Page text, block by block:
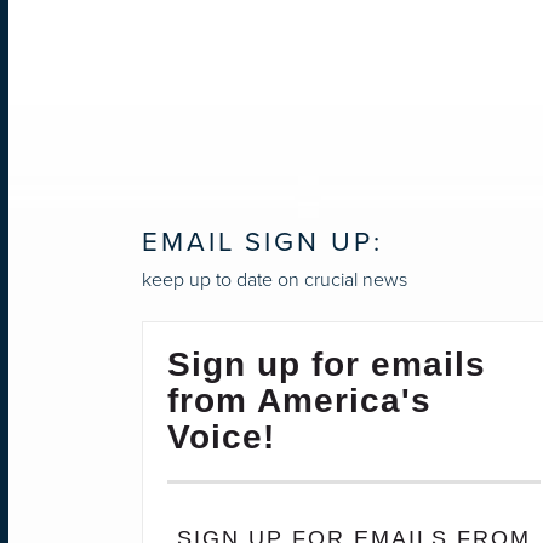
EMAIL SIGN UP:
keep up to date on crucial news
Sign up for emails
from America's
Voice!
SIGN UP FOR EMAILS FROM